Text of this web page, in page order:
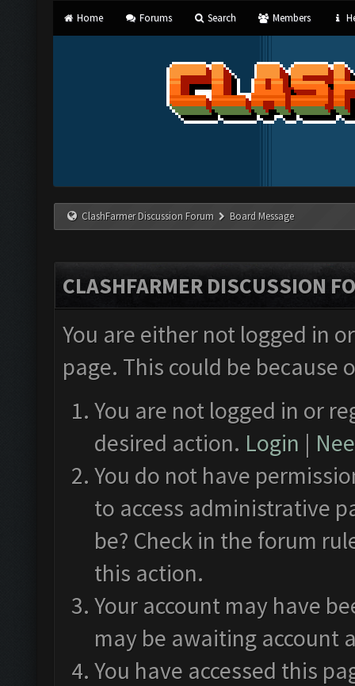
Home Forums Search Members
ClashFarmer Discussion Forum Board Message
CLASHFARMER DISCUSSION
You are either not logged in
page. This could be
You are not logged in or
desired action. Login |
You do not have
to access administrative
be? Check in the forum
this action.
Your account may have
may be awaiting account
You have accessed this